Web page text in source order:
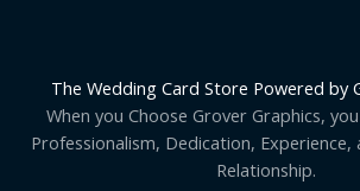
The Wedding Card Store Powered by
When you Choose Grover Graphics,
Professionalism, Dedication, Experience,
Relationship.